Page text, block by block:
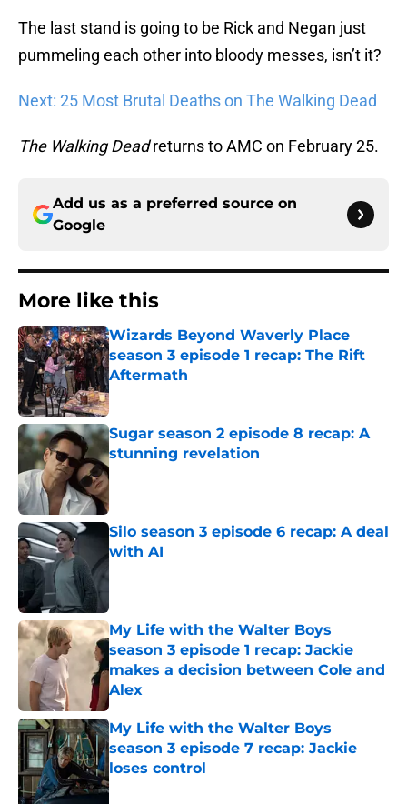
The last stand is going to be Rick and Negan just
pummeling each other into bloody messes, isn’t it?
Next: 25 Most Brutal Deaths on The Walking Dead
The Walking Deadreturns to AMC on February 25.
Add us as a preferred source on
Google
More like this
Wizards Beyond Waverly Place
season 3 episode 1 recap: The Rift
Aftermath
Published by on Invalid Date
Sugar season 2 episode 8 recap: A
stunning revelation
Published by on Invalid Date
Silo season 3 episode 6 recap: A deal
with AI
Published by on Invalid Date
My Life with the Walter Boys
season 3 episode 1 recap: Jackie
makes a decision between Cole and
Alex
Published by on Invalid Date
My Life with the Walter Boys
season 3 episode 7 recap: Jackie
loses control
Published by on Invalid Date